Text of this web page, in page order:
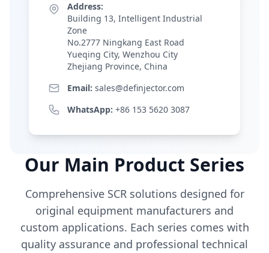
Address:
Building 13, Intelligent Industrial
Zone
No.2777 Ningkang East Road
Yueqing City, Wenzhou City
Zhejiang Province, China
Email: sales@definjector.com
WhatsApp: +86 153 5620 3087
Our Main Product Series
Comprehensive SCR solutions designed for
original equipment manufacturers and
custom applications. Each series comes with
quality assurance and professional technical